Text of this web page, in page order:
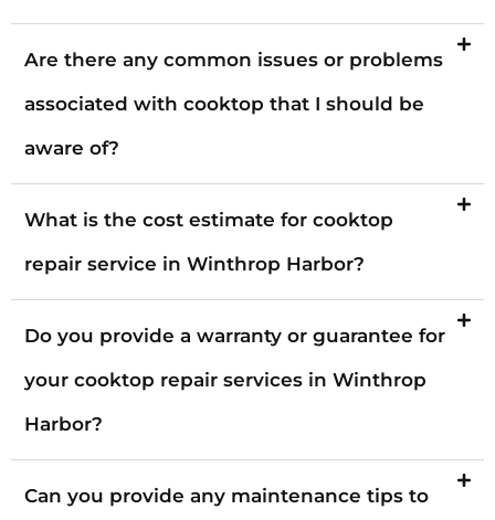
Are there any common issues or problems
associated with cooktop that I should be
aware of?
What is the cost estimate for cooktop
repair service in Winthrop Harbor?
Do you provide a warranty or guarantee for
your cooktop repair services in Winthrop
Harbor?
Can you provide any maintenance tips to